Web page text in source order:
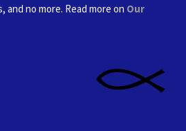
and no more. Read more on Our